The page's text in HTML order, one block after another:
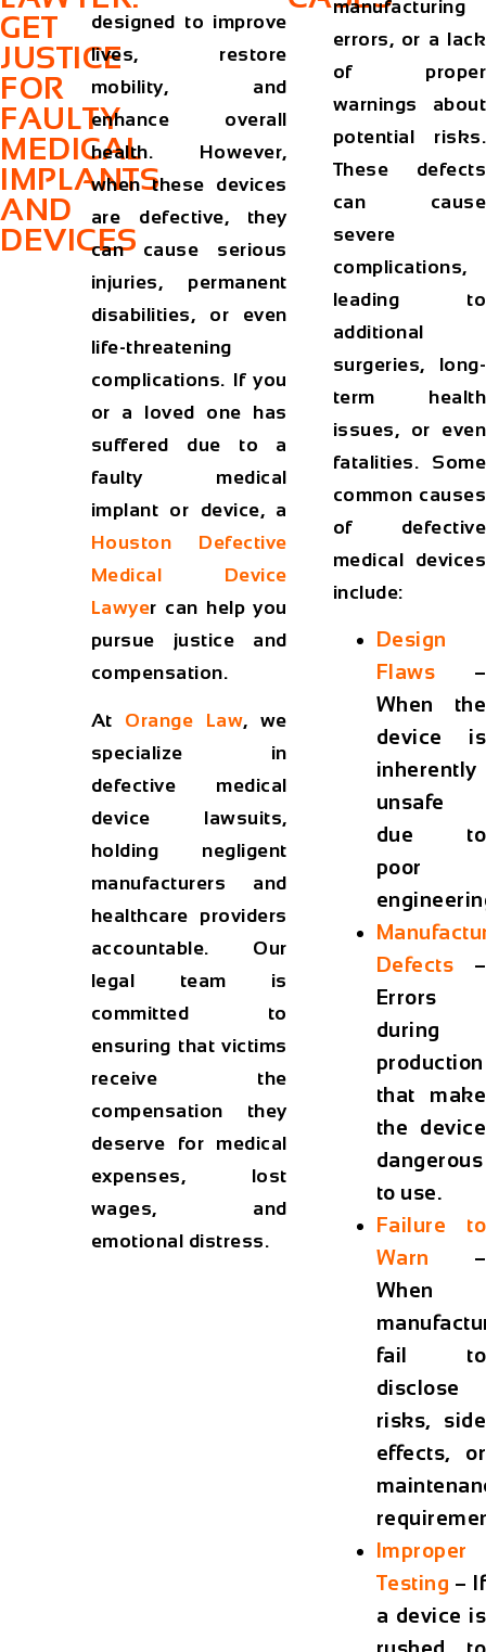
GET
JUSTICE
FOR
FAULTY
MEDICAL
IMPLANTS
AND
DEVICES
designed to improve
lives, restore
mobility, and
enhance overall
health. However,
when these devices
are defective, they
can cause serious
injuries, permanent
disabilities, or even
life-threatening
complications. If you
or a loved one has
suffered due to a
faulty medical
implant or device, a
Houston Defective
Medical Device
Lawyer can help you
pursue justice and
compensation.
At Orange Law, we
specialize in
defective medical
device lawsuits,
holding negligent
manufacturers and
healthcare providers
accountable. Our
legal team is
committed to
ensuring that victims
receive the
compensation they
deserve for medical
expenses, lost
wages, and
emotional distress.
manufacturing
errors, or a lack
of proper
warnings about
potential risks.
These defects
can cause
severe
complications,
leading to
additional
surgeries, long-
term health
issues, or even
fatalities. Some
common causes
of defective
medical devices
include:
Design
Flaws –
When the
device is
inherently
unsafe
due to
poor
Defects –
Errors
during
production
that make
the device
dangerous
to use.
Failure to
Warn
–
When
fail to
disclose
risks, side
effects, or
Improper
Testing – If
a device is